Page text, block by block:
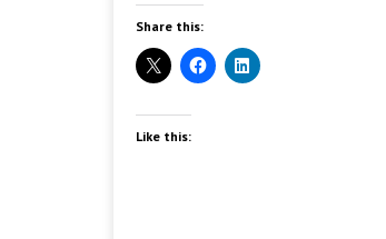
Share this:
Like this: